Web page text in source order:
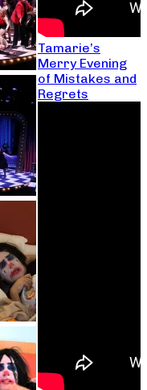
Tamarie’s
Merry Evening
of Mistakes and
Regrets